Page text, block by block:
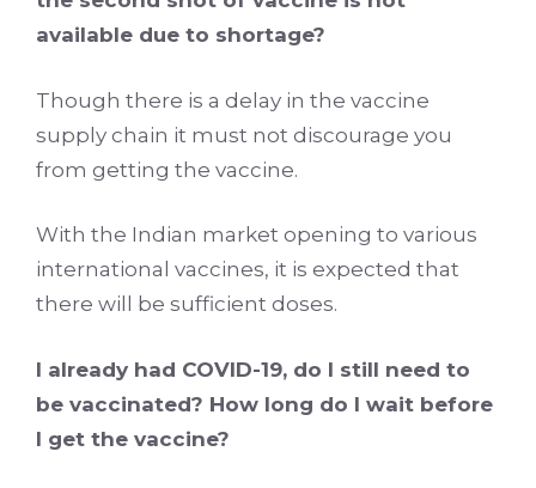
available due to shortage?
Though there is a delay in the vaccine
supply chain it must not discourage you
from getting the vaccine.
With the Indian market opening to various
international vaccines, it is expected that
there will be sufficient doses.
I already had COVID-19, do I still need to
be vaccinated? How long do I wait before
I get the vaccine?